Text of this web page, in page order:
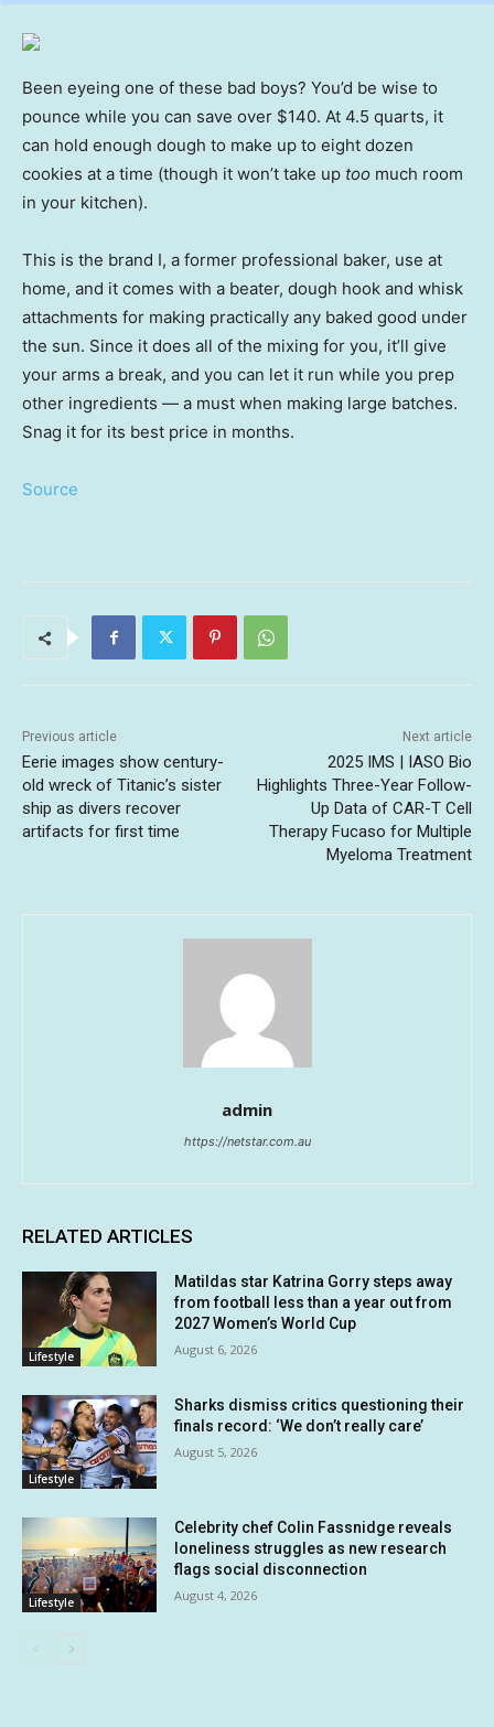
Been eyeing one of these bad boys? You’d be wise to
pounce while you can save over $140. At 4.5 quarts, it
can hold enough dough to make up to eight dozen
cookies at a time (though it won’t take up too much room
in your kitchen).
This is the brand I, a former professional baker, use at
home, and it comes with a beater, dough hook and whisk
attachments for making practically any baked good under
the sun. Since it does all of the mixing for you, it’ll give
your arms a break, and you can let it run while you prep
other ingredients — a must when making large batches.
Snag it for its best price in months.
Source
Previous article
Eerie images show century-
old wreck of Titanic’s sister
ship as divers recover
artifacts for first time
Next article
2025 IMS | IASO Bio
Highlights Three-Year Follow-
Up Data of CAR-T Cell
Therapy Fucaso for Multiple
Myeloma Treatment
admin
https://netstar.com.au
RELATED ARTICLES
Lifestyle
Matildas star Katrina Gorry steps away
from football less than a year out from
2027 Women’s World Cup
August 6, 2026
Lifestyle
Sharks dismiss critics questioning their
finals record: ‘We don’t really care’
August 5, 2026
Lifestyle
Celebrity chef Colin Fassnidge reveals
loneliness struggles as new research
flags social disconnection
August 4, 2026